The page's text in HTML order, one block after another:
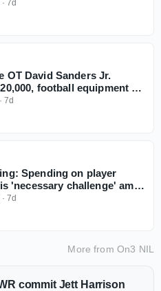
· 7d
OT David Sanders Jr.
football equipment to
· 7d
Spending on player
'necessary challenge' amid
costs
·7d
More from On3 NIL
commit Jett Harrison